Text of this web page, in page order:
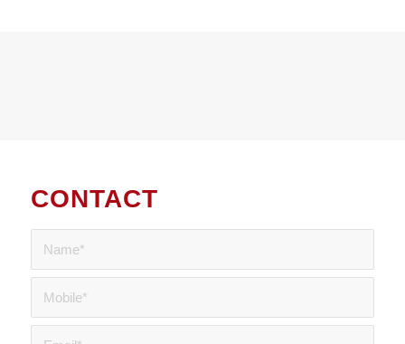
CONTACT